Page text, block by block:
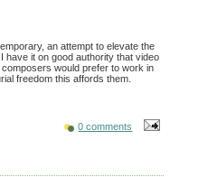
an attempt to elevate the
have it on good authority that video
would prefer to work in
freedom this affords them.
0 comments